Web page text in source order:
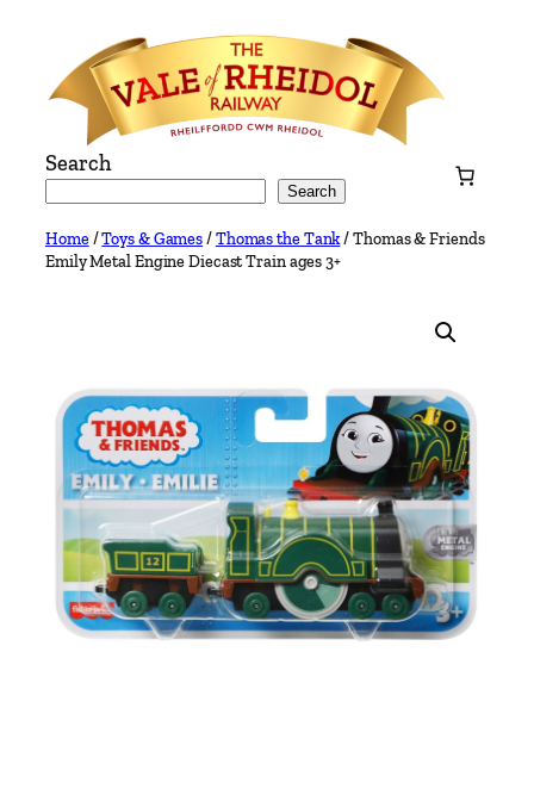
content
Search
Search
Home/Toys & Games/Thomas the Tank/ Thomas & Friends
Emily Metal Engine Diecast Train ages 3+